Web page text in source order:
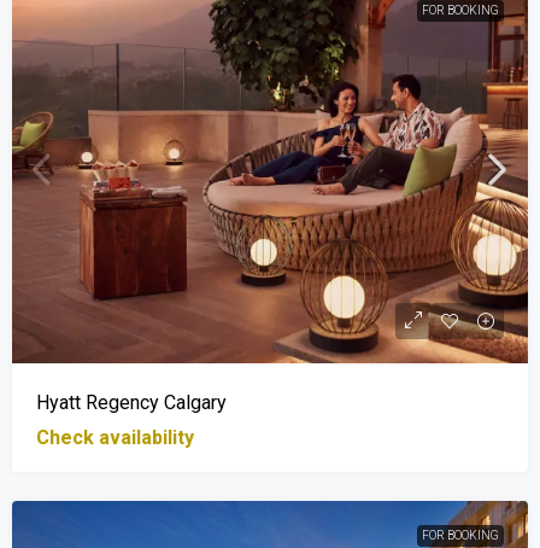
FOR BOOKING
Hyatt Regency Calgary
Check availability
FOR BOOKING